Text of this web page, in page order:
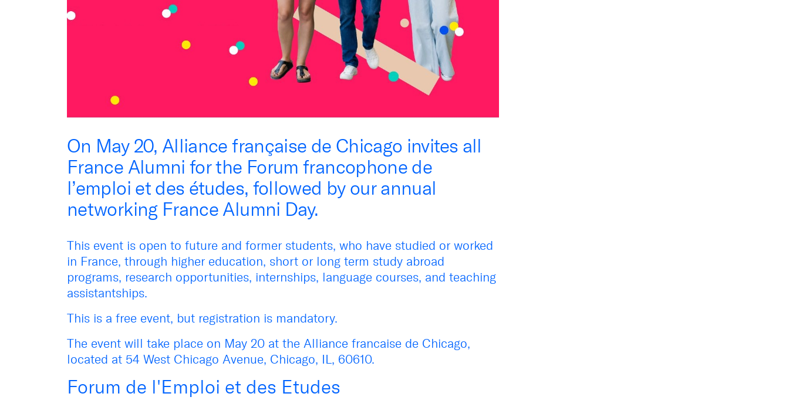
On May 20, Alliance française de Chicago invites all
France Alumni for the Forum francophone de
l’emploi et des études, followed by our annual
networking France Alumni Day.
This event is open to future and former students, who have studied or worked
in France, through higher education, short or long term study abroad
programs, research opportunities, internships, language courses, and teaching
assistantships.
This is a free event, but registration is mandatory.
The event will take place on May 20 at the Alliance francaise de Chicago,
located at 54 West Chicago Avenue, Chicago, IL, 60610.
Forum de l'Emploi et des Etudes